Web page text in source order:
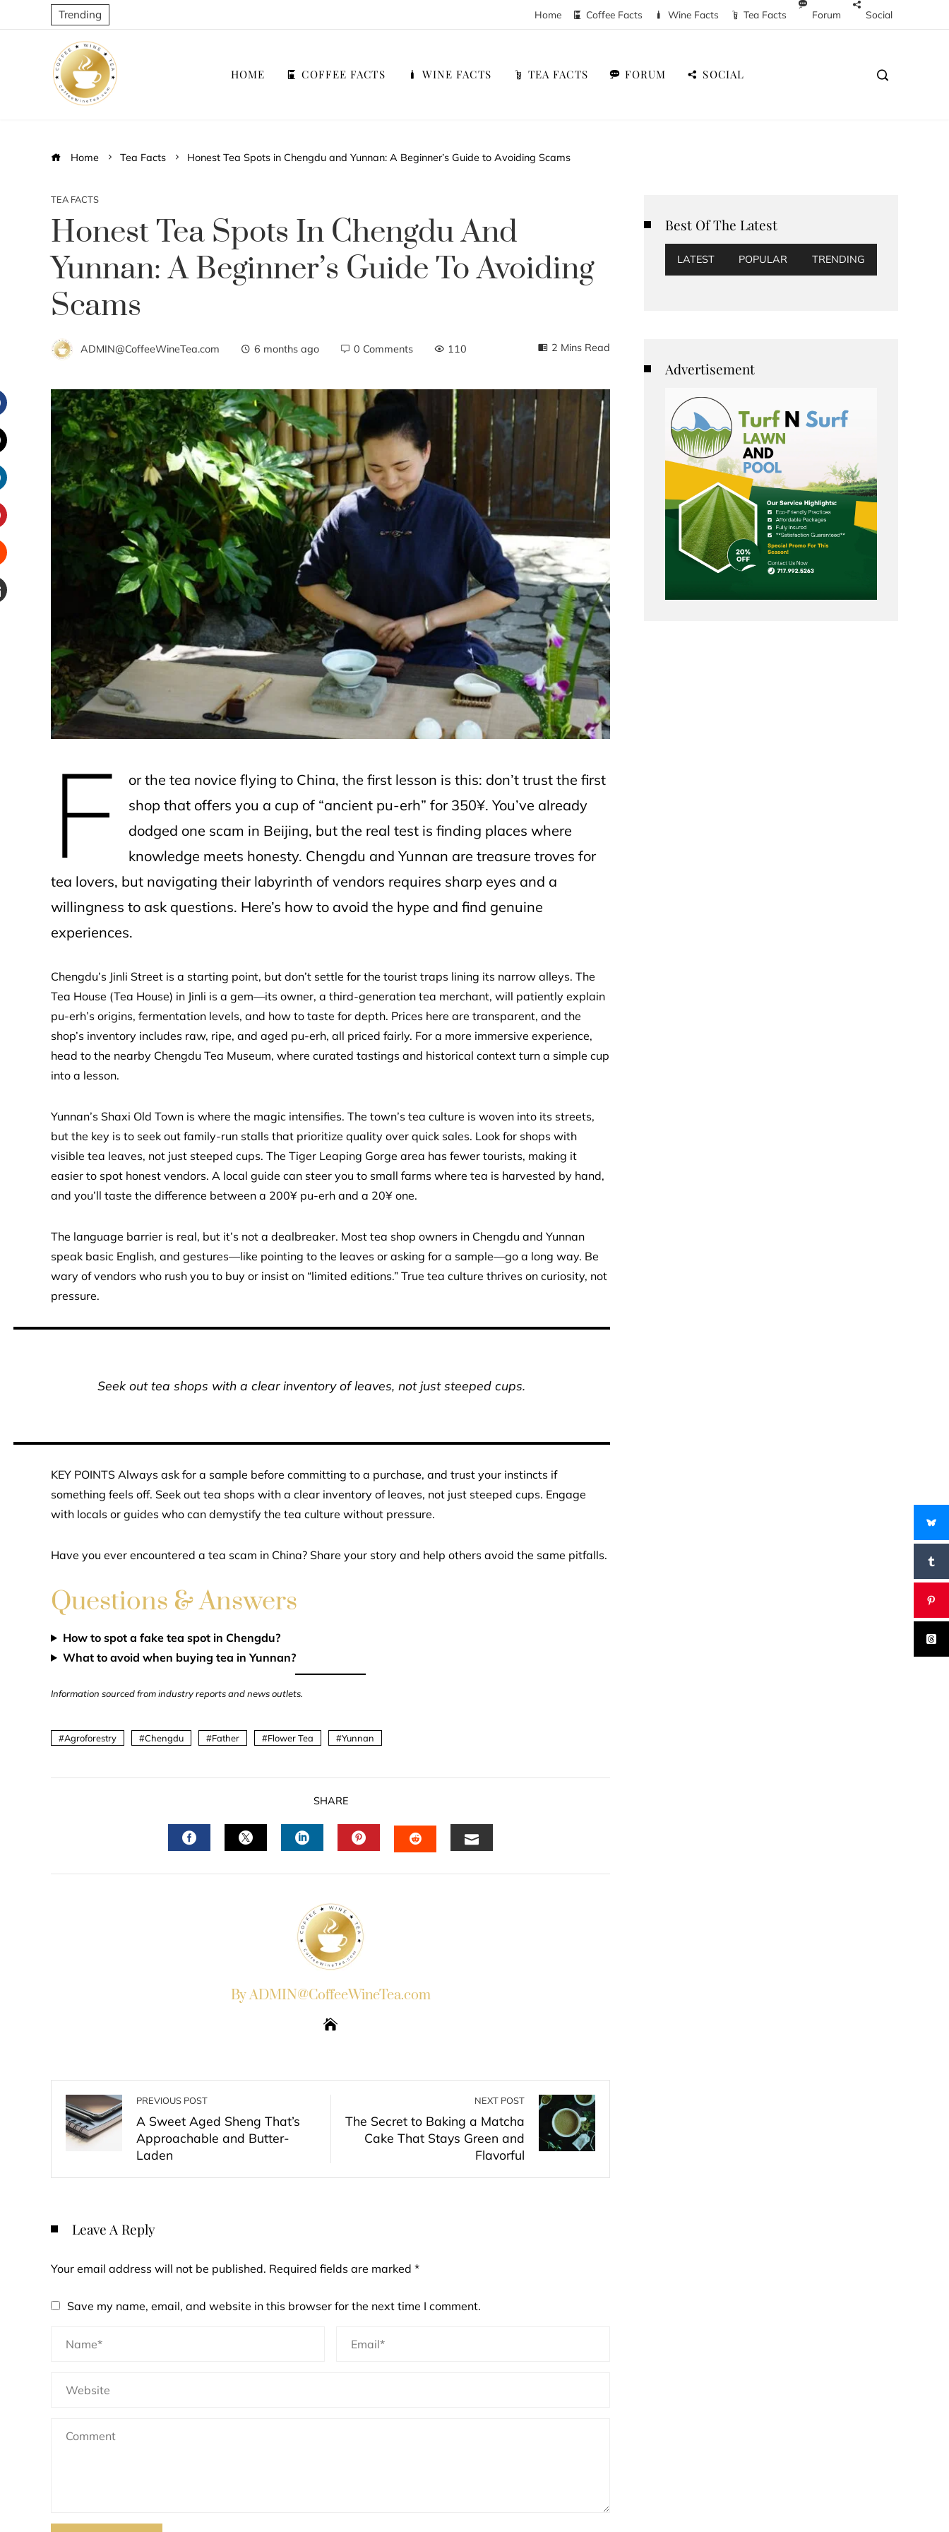
Trending Home Coffee Facts Wine Facts Tea Facts Forum Social
HOME COFFEE FACTS WINE FACTS TEA FACTS FORUM SOCIAL
Home Tea Facts Honest Tea Spots in Chengdu and Yunnan: A Beginner’s Guide to Avoiding Scams
TEA FACTS
Honest Tea Spots In Chengdu And
Yunnan: A Beginner’s Guide To Avoiding
Scams
ADMIN@CoffeeWineTea.com 6 months ago 0 Comments 110 2 Mins Read
F
or the tea novice flying to China, the first lesson is this: don’t trust the first
shop that offers you a cup of “ancient pu-erh” for 350¥. You’ve already
dodged one scam in Beijing, but the real test is finding places where
knowledge meets honesty. Chengdu and Yunnan are treasure troves for
tea lovers, but navigating their labyrinth of vendors requires sharp eyes and a
willingness to ask questions. Here’s how to avoid the hype and find genuine
experiences.
Chengdu’s Jinli Street is a starting point, but don’t settle for the tourist traps lining its narrow alleys. The
Tea House (Tea House) in Jinli is a gem—its owner, a third-generation tea merchant, will patiently explain
pu-erh’s origins, fermentation levels, and how to taste for depth. Prices here are transparent, and the
shop’s inventory includes raw, ripe, and aged pu-erh, all priced fairly. For a more immersive experience,
head to the nearby Chengdu Tea Museum, where curated tastings and historical context turn a simple cup
into a lesson.
Yunnan’s Shaxi Old Town is where the magic intensifies. The town’s tea culture is woven into its streets,
but the key is to seek out family-run stalls that prioritize quality over quick sales. Look for shops with
visible tea leaves, not just steeped cups. The Tiger Leaping Gorge area has fewer tourists, making it
easier to spot honest vendors. A local guide can steer you to small farms where tea is harvested by hand,
and you’ll taste the difference between a 200¥ pu-erh and a 20¥ one.
The language barrier is real, but it’s not a dealbreaker. Most tea shop owners in Chengdu and Yunnan
speak basic English, and gestures—like pointing to the leaves or asking for a sample—go a long way. Be
wary of vendors who rush you to buy or insist on “limited editions.” True tea culture thrives on curiosity, not
pressure.
Seek out tea shops with a clear inventory of leaves, not just steeped cups.
KEY POINTS Always ask for a sample before committing to a purchase, and trust your instincts if
something feels off. Seek out tea shops with a clear inventory of leaves, not just steeped cups. Engage
with locals or guides who can demystify the tea culture without pressure.
Have you ever encountered a tea scam in China? Share your story and help others avoid the same pitfalls.
Questions & Answers
How to spot a fake tea spot in Chengdu?
What to avoid when buying tea in Yunnan?
Information sourced from industry reports and news outlets.
Agroforestry Chengdu Father Flower Tea Yunnan
SHARE
By ADMIN@CoffeeWineTea.com
PREVIOUS POST
A Sweet Aged Sheng That’s
Approachable and Butter-
Laden
NEXT POST
The Secret to Baking a Matcha
Cake That Stays Green and
Flavorful
Leave A Reply
Your email address will not be published. Required fields are marked *
Save my name, email, and website in this browser for the next time I comment.
Best Of The Latest
LATEST POPULAR TRENDING
Advertisement